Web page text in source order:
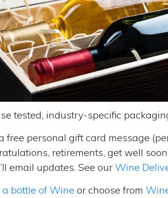
tested, industry-specific
free personal gift card message
retirements, get well
email updates. See our Wine
a bottle of Wine or choose from